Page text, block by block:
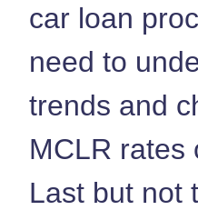
car loan
need to
trends and
MCLR rates
Last but not